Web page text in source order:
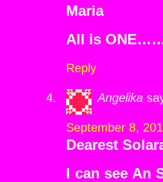
Maria
All is
Reply
Angelika
September 8,
Dearest
I can see An